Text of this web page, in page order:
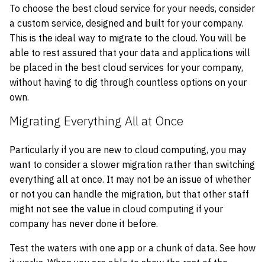
To choose the best cloud service for your needs, consider
a custom service, designed and built for your company.
This is the ideal way to migrate to the cloud. You will be
able to rest assured that your data and applications will
be placed in the best cloud services for your company,
without having to dig through countless options on your
own.
Migrating Everything All at Once
Particularly if you are new to cloud computing, you may
want to consider a slower migration rather than switching
everything all at once. It may not be an issue of whether
or not you can handle the migration, but that other staff
might not see the value in cloud computing if your
company has never done it before.
Test the waters with one app or a chunk of data. See how